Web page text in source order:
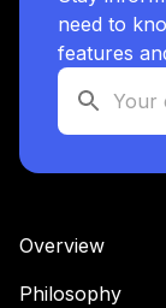
need to
features
Overview
Philosophy